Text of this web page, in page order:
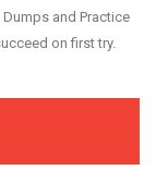
Dumps and Practice
on first try.